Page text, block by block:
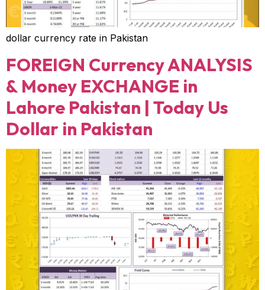
dollar currency rate in Pakistan
FOREIGN Currency ANALYSIS
& Money EXCHANGE in
Lahore Pakistan | Today Us
Dollar in Pakistan